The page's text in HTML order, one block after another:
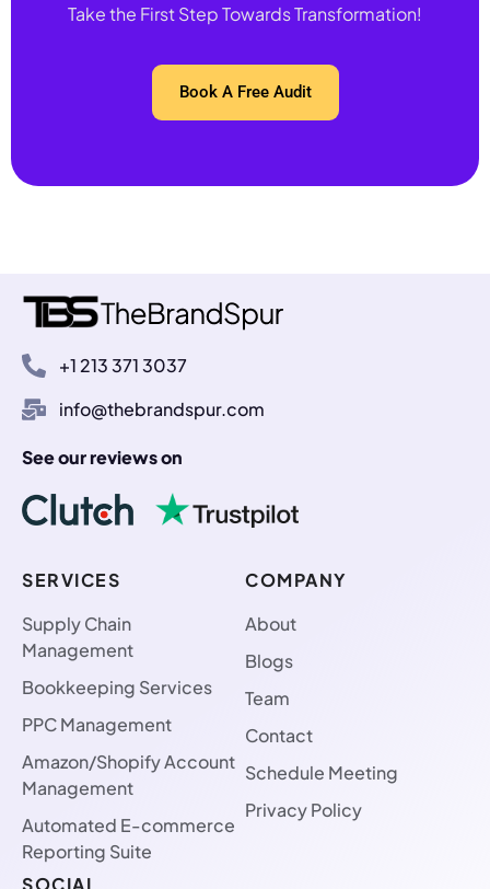
Take the First Step Towards Transformation!
Book A Free Audit
+1 213 371 3037
info@thebrandspur.com
See our reviews on
SERVICES
Supply Chain
Management
Bookkeeping Services
PPC Management
Amazon/Shopify Account
Management
Automated E-commerce
Reporting Suite
COMPANY
About
Blogs
Team
Contact
Schedule Meeting
Privacy Policy
SOCIAL